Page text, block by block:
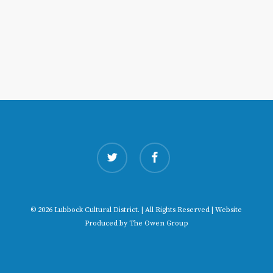
twitter facebook
© 2026 Lubbock Cultural District. | All Rights Reserved | Website
Produced by The Owen Group